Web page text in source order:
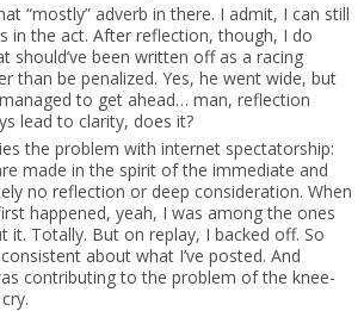
“mostly” adverb in there. I admit, I can still
in the act. After reflection, though, I do
should’ve been written off as a racing
than be penalized. Yes, he went wide, but
to get ahead… man, reflection
lead to clarity, does it?
the problem with internet spectatorship:
made in the spirit of the immediate and
no reflection or deep consideration. When
happened, yeah, I was among the ones
it. Totally. But on replay, I backed off. So
about what I’ve posted. And
contributing to the problem of the knee-